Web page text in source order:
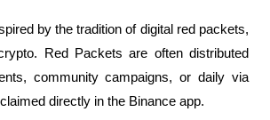
by the tradition of digital red packets,
Red Packets are often distributed
community campaigns, or daily via
directly in the Binance app.